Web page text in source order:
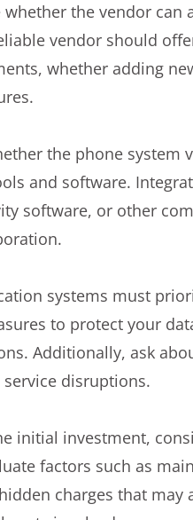
whether the vendor
vendor should
whether adding
the phone system
and software.
software, or other
systems must
to protect your
Additionally, ask
disruptions.
initial investment,
factors such as
charges that may